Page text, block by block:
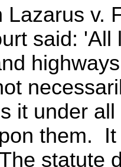
Lazarus v.
said: 'All
it under
them.
statute